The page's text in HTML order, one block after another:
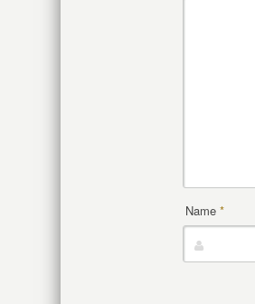
Name *